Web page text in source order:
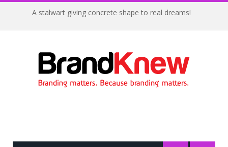
A stalwart giving concrete shape to real dreams!